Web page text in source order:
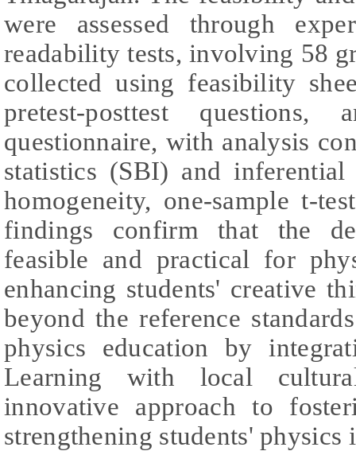
were assessed through
readability tests, involving 58
collected using feasibility
pretest-posttest
questionnaire, with analysis
statistics (SBI) and
homogeneity, one-sample t-
findings confirm that the
feasible and practical for
enhancing students' creative
beyond the reference
physics education by
Learning with local
innovative approach to
strengthening students' physics